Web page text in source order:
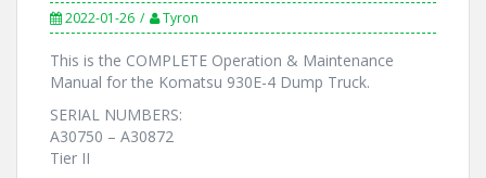
2022-01-26 Tyron
This is the COMPLETE Operation & Maintenance
Manual for the Komatsu 930E-4 Dump Truck.
SERIAL NUMBERS:
A30750 – A30872
Tier II